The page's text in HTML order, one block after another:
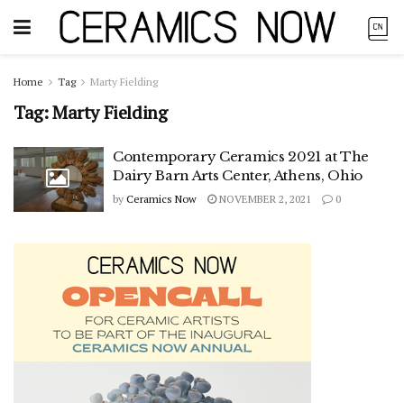
Home Tag Marty Fielding
Tag:Marty Fielding
Contemporary Ceramics 2021 at The
Dairy Barn Arts Center, Athens, Ohio
by Ceramics Now NOVEMBER 2, 2021 0